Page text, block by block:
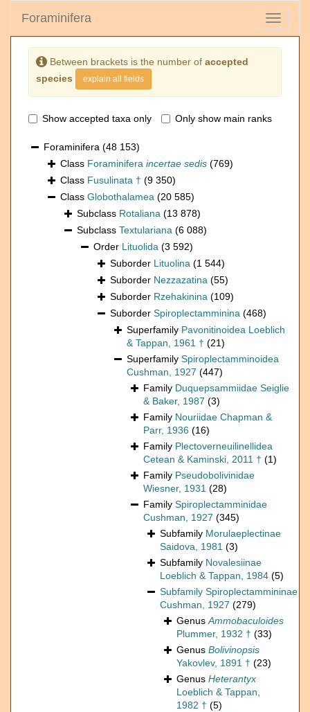
Toggle
Foraminifera
Between brackets is the number of accepted
species
explain all fields
Show accepted taxa only Only show main ranks
Foraminifera (48 153)
Class Foraminifera incertae sedis (769)
Class Fusulinata † (9 350)
Class Globothalamea (20 585)
Subclass Rotaliana (13 878)
Subclass Textulariana (6 088)
Order Lituolida (3 592)
Suborder Lituolina (1 544)
Suborder Nezzazatina (55)
Suborder Rzehakinina (109)
Suborder Spiroplectamminina (468)
Superfamily Pavonitinoidea Loeblich
& Tappan, 1961 † (21)
Superfamily Spiroplectamminoidea
Cushman, 1927 (447)
Family Duquepsammiidae Seiglie
& Baker, 1987 (3)
Family Nouriidae Chapman &
Parr, 1936 (16)
Family Plectoverneuilinellidea
Cetean & Kaminski, 2011 † (1)
Family Pseudobolivinidae
Wiesner, 1931 (28)
Family Spiroplectamminidae
Cushman, 1927 (345)
Subfamily Morulaeplectinae
Saidova, 1981 (3)
Subfamily Novalesiinae
Loeblich & Tappan, 1984 (5)
Subfamily Spiroplectammininae
Cushman, 1927 (279)
GenusAmmobaculoides
Plummer, 1932 † (33)
Genus Bolivinopsis
Yakovlev, 1891 † (23)
Genus Heterantyx
Loeblich & Tappan,
1982 † (5)